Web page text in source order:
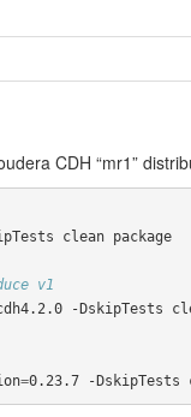
CDH “mr1”
clean package
v1
-DskipTests
=0.23.7 -DskipTests